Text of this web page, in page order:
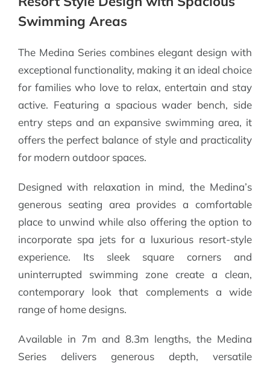
Swimming Areas
The Medina Series combines elegant design with
exceptional functionality, making it an ideal choice
for families who love to relax, entertain and stay
active. Featuring a spacious wader bench, side
entry steps and an expansive swimming area, it
offers the perfect balance of style and practicality
for modern outdoor spaces.
Designed with relaxation in mind, the Medina’s
generous seating area provides a comfortable
place to unwind while also offering the option to
incorporate spa jets for a luxurious resort-style
experience. Its sleek square corners and
uninterrupted swimming zone create a clean,
contemporary look that complements a wide
range of home designs.
Available in 7m and 8.3m lengths, the Medina
Series delivers generous depth, versatile